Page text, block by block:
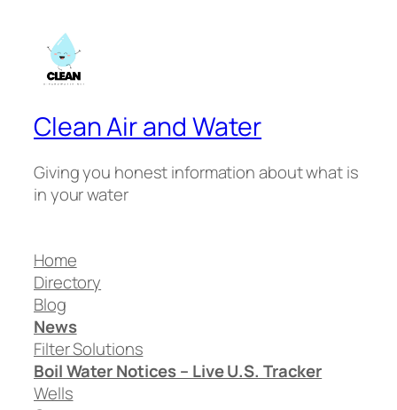
Clean Air and Water
Giving you honest information about what is
in your water
Home
Directory
Blog
News
Filter Solutions
Boil Water Notices – Live U.S. Tracker
Wells